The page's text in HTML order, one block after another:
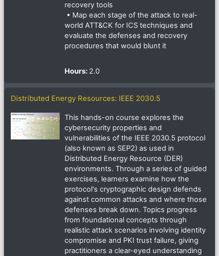
recovery tools
• Map each stage of the attack to real-
world ATT&CK for ICS techniques and
evaluate the defenses and recovery
procedures that would blunt it
Hours: 2.0
Distributed Energy Resources: IEEE 2030.5
This hands-on course explores the
cybersecurity properties and
vulnerabilities of the IEEE 2030.5 protocol
(also known as SEP2) as used in
Distributed Energy Resource (DER)
environments. Through a series of guided
exercises, learners examine how the
protocol's cryptographic design defends
against common attacks and where those
defenses break down. Topics progress
from foundational concepts through
realistic attack scenarios involving identity
compromise and PKI trust failure, giving
practitioners a clear-eyed understanding